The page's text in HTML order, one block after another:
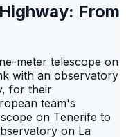
From
meter telescope on
with an observatory
for their
team's
on Tenerife to
on La